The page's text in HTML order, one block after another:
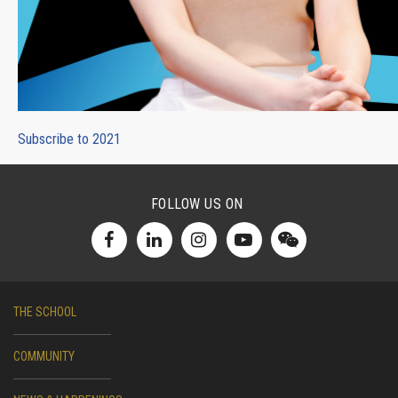
Subscribe to 2021
FOLLOW US ON
THE SCHOOL
COMMUNITY